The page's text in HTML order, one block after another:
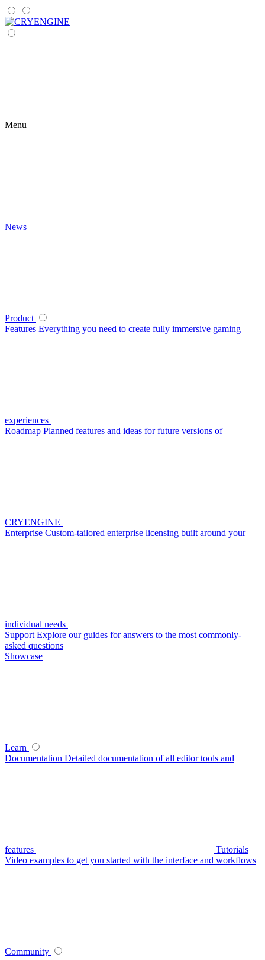
Menu
News
Product
Features Everything you need to create fully immersive gaming
experiences
Roadmap Planned features and ideas for future versions of
CRYENGINE
Enterprise Custom-tailored enterprise licensing built around your
individual needs
Support Explore our guides for answers to the most commonly-
asked questions
Showcase
Learn
Documentation Detailed documentation of all editor tools and
features
Tutorials
Video examples to get you started with the interface and workflows
Community